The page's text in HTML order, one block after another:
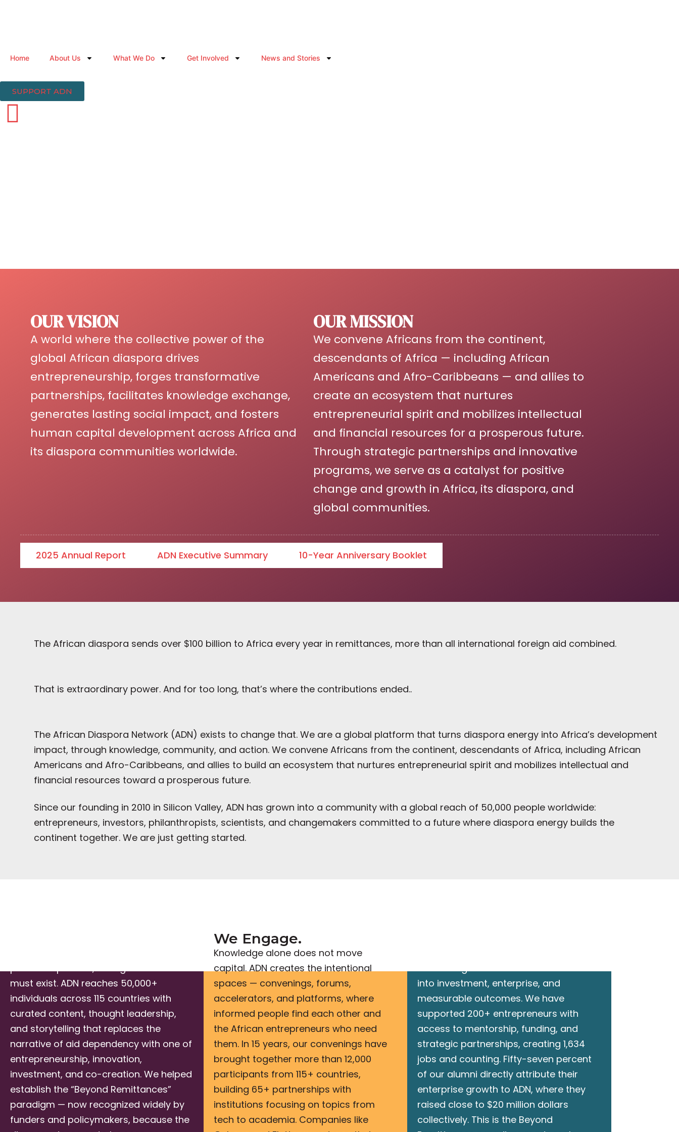
Home About Us What We Do Get Involved News and Stories
SUPPORT ADN
OUR VISION
A world where the collective power of the
global African diaspora drives
entrepreneurship, forges transformative
partnerships, facilitates knowledge exchange,
generates lasting social impact, and fosters
human capital development across Africa and
its diaspora communities worldwide.
OUR MISSION
We convene Africans from the continent,
descendants of Africa — including African
Americans and Afro-Caribbeans — and allies to
create an ecosystem that nurtures
entrepreneurial spirit and mobilizes intellectual
and financial resources for a prosperous future.
Through strategic partnerships and innovative
programs, we serve as a catalyst for positive
change and growth in Africa, its diaspora, and
global communities.
2025 Annual Report ADN Executive Summary 10-Year Anniversary Booklet
The African diaspora sends over $100 billion to Africa every year in remittances, more than all international foreign aid combined.
That is extraordinary power. And for too long, that’s where the contributions ended..
The African Diaspora Network (ADN) exists to change that. We are a global platform that turns diaspora energy into Africa’s development
impact, through knowledge, community, and action. We convene Africans from the continent, descendants of Africa, including African
Americans and Afro-Caribbeans, and allies to build an ecosystem that nurtures entrepreneurial spirit and mobilizes intellectual and
financial resources toward a prosperous future.
Since our founding in 2010 in Silicon Valley, ADN has grown into a community with a global reach of 50,000 people worldwide:
entrepreneurs, investors, philanthropists, scientists, and changemakers committed to a future where diaspora energy builds the
continent together. We are just getting started.
partnerships form, the right narrative
must exist. ADN reaches 50,000+
individuals across 115 countries with
curated content, thought leadership,
and storytelling that replaces the
narrative of aid dependency with one of
entrepreneurship, innovation,
investment, and co-creation. We helped
establish the “Beyond Remittances”
paradigm — now recognized widely by
funders and policymakers, because the
We Engage.​
Knowledge alone does not move
capital. ADN creates the intentional
spaces — convenings, forums,
accelerators, and platforms, where
informed people find each other and
the African entrepreneurs who need
them. In 15 years, our convenings have
brought together more than 12,000
participants from 115+ countries,
building 65+ partnerships with
institutions focusing on topics from
tech to academia. Companies like
networking. ADN converts connections
into investment, enterprise, and
measurable outcomes. We have
supported 200+ entrepreneurs with
access to mentorship, funding, and
strategic partnerships, creating 1,634
jobs and counting. Fifty-seven percent
of our alumni directly attribute their
enterprise growth to ADN, where they
raised close to $20 million dollars
collectively. This is the Beyond